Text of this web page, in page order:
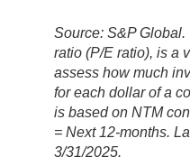
Source: S&P
ratio (P/E ratio), is a
assess how much
for each dollar of a
is based on NTM
= Next 12-months.
3/31/2025.